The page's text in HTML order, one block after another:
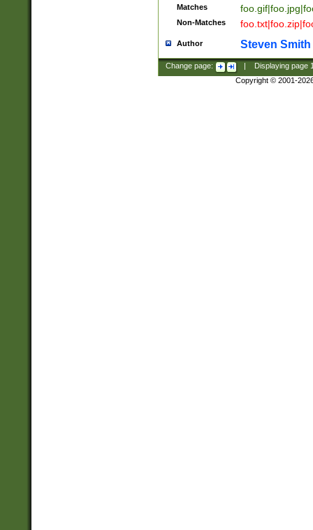
Matches
Non-Matches
Author Steven Smith
Change page: Displaying page
Copyright © 2001-